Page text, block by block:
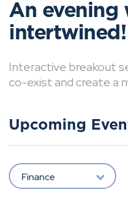
An evening
intertwined!
Interactive breakout
co-exist and create a
Upcoming
Finance